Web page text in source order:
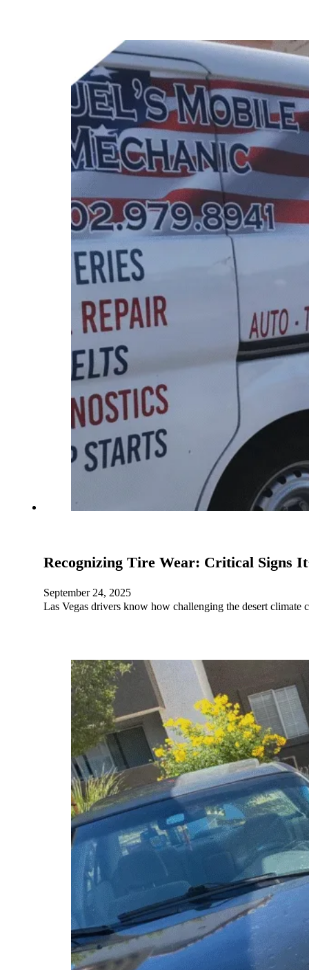
Recognizing Tire Wear: Critical Signs
September 24, 2025
Las Vegas drivers know how challenging the desert